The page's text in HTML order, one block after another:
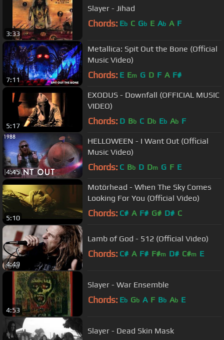
3:33
Slayer - Jihad
Chords: Eb C Gb E Ab A F
7:11
Metallica: Spit Out the Bone (Official
Music Video)
Chords: E Em G D F A F#
5:17
EXODUS - Downfall (OFFICIAL MUSIC
VIDEO)
Chords: D Bb C Db Eb Ab F
4:45
HELLOWEEN - I Want Out (Official
Music Video)
Chords: C Bb D Dm G F E
5:10
Motörhead - When The Sky Comes
Looking For You (Official Video)
Chords: C# A F# G# D# C
4:49
Lamb of God - 512 (Official Video)
Chords: C# A F# F#m D# C#m E
4:53
Slayer - War Ensemble
Chords: Eb Gb A F Bb Ab E
Slayer - Dead Skin Mask